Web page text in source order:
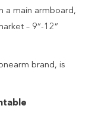
a main armboard,
– 9”-12”
brand, is